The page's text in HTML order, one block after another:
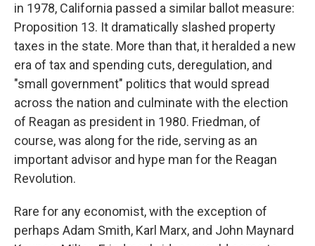
in 1978, California passed a similar ballot measure:
Proposition 13. It dramatically slashed property
taxes in the state. More than that, it heralded a new
era of tax and spending cuts, deregulation, and
"small government" politics that would spread
across the nation and culminate with the election
of Reagan as president in 1980. Friedman, of
course, was along for the ride, serving as an
important advisor and hype man for the Reagan
Revolution.
Rare for any economist, with the exception of
perhaps Adam Smith, Karl Marx, and John Maynard